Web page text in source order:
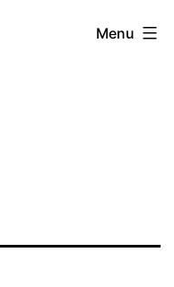
Menu